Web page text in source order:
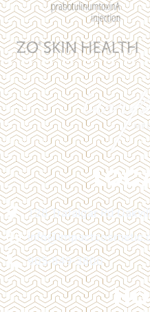
128 Trafalgar Rd
905-849-3800